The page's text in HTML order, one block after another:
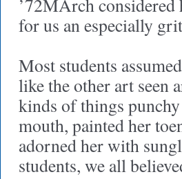
’72MArch considered
for us an especially
Most students
like the other art seen
kinds of things
mouth, painted her
adorned her with
students, we all